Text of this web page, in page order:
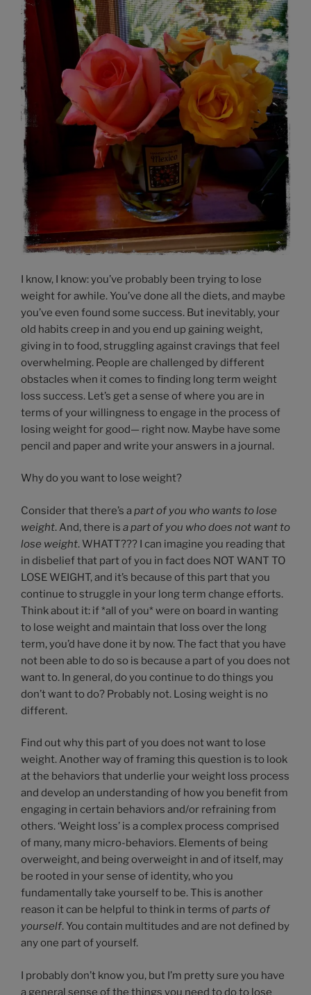
I know, I know: you’ve probably been trying to lose
weight for awhile. You’ve done all the diets, and maybe
you’ve even found some success. But inevitably, your
old habits creep in and you end up gaining weight,
giving in to food, struggling against cravings that feel
overwhelming. People are challenged by different
obstacles when it comes to finding long term weight
loss success. Let’s get a sense of where you are in
terms of your willingness to engage in the process of
losing weight for good— right now. Maybe have some
pencil and paper and write your answers in a journal.
Why do you want to lose weight?
Consider that there’s a part of you who wants to lose
weight. And, there is a part of you who does not want to
lose weight. WHATT??? I can imagine you reading that
in disbelief that part of you in fact does NOT WANT TO
LOSE WEIGHT, and it’s because of this part that you
continue to struggle in your long term change efforts.
Think about it: if *all of you* were on board in wanting
to lose weight and maintain that loss over the long
term, you’d have done it by now. The fact that you have
not been able to do so is because a part of you does not
want to. In general, do you continue to do things you
don’t want to do? Probably not. Losing weight is no
different.
Find out why this part of you does not want to lose
weight. Another way of framing this question is to look
at the behaviors that underlie your weight loss process
and develop an understanding of how you benefit from
engaging in certain behaviors and/or refraining from
others. ‘Weight loss’ is a complex process comprised
of many, many micro-behaviors. Elements of being
overweight, and being overweight in and of itself, may
be rooted in your sense of identity, who you
fundamentally take yourself to be. This is another
reason it can be helpful to think in terms ofparts of
yourself. You contain multitudes and are not defined by
any one part of yourself.
I probably don’t know you, but I’m pretty sure you have
a general sense of the things you need to do to lose